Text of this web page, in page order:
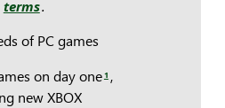
terms.
of PC games
on day one1 ,
new XBOX